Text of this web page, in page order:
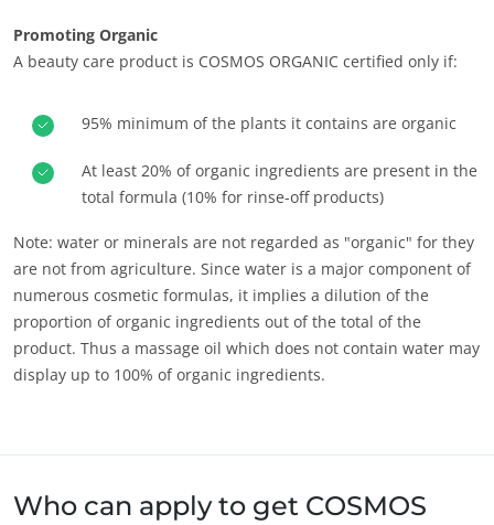
OUR CSR COMMITMENTS
Progress with our teams
Commit to our environment
Innovate with our ecosystem
Promoting Organic
A beauty care product is COSMOS ORGANIC certified only if:
95% minimum of the plants it contains are organic
At least 20% of organic ingredients are present in the
total formula (10% for rinse-off products)
Note: water or minerals are not regarded as "organic" for they
are not from agriculture. Since water is a major component of
numerous cosmetic formulas, it implies a dilution of the
proportion of organic ingredients out of the total of the
product. Thus a massage oil which does not contain water may
display up to 100% of organic ingredients.
Who can apply to get COSMOS